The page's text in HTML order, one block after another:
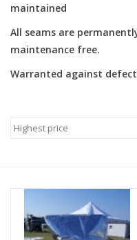
PHOTOGRAPHY WEBSITE
Our Blogs
maintained
All seams are
maintenance free.
Warranted against